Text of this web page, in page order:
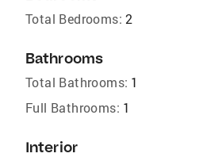
Total Bedrooms: 2
Bathrooms
Total Bathrooms: 1
Full Bathrooms: 1
Interior